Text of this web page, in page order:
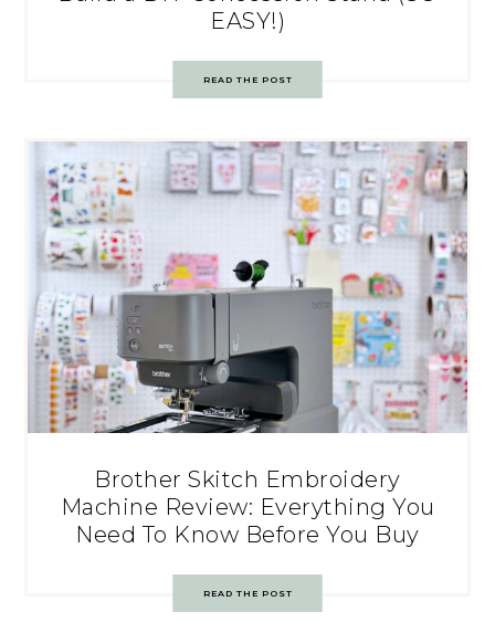
EASY!)
READ THE POST
Brother Skitch Embroidery
Machine Review: Everything You
Need To Know Before You Buy
READ THE POST